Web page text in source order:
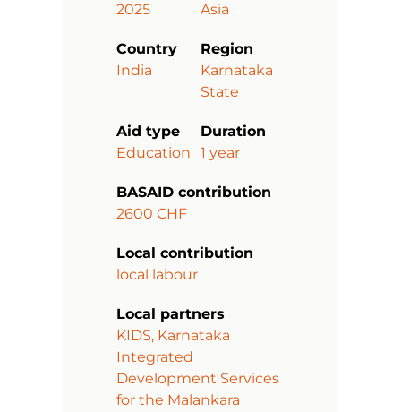
2025
Asia
Country
Region
India
Karnataka
State
Aid type
Duration
Education
1 year
BASAID contribution
2600 CHF
Local contribution
local labour
Local partners
KIDS, Karnataka
Integrated
Development Services
for the Malankara